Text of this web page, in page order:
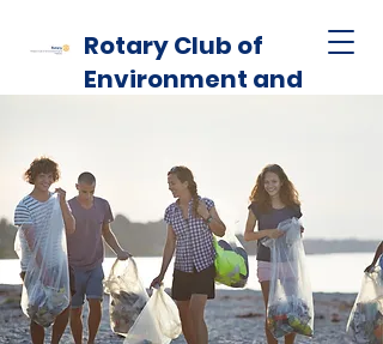
Rotary Club of
Environment and